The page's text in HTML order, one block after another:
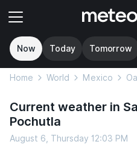
Now Today Tomorrow
Home World Mexico
Current weather in
Pochutla
August 6, Thursday 12:03 PM